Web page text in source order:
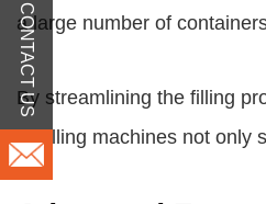
a large number of
By streamlining the filling
oil filling machines not only
CONTACT US